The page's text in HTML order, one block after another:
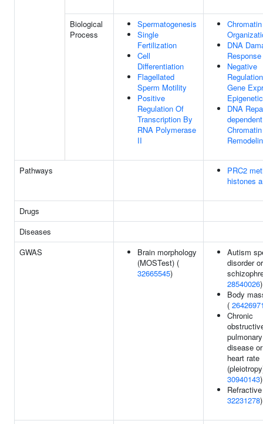
Biological
Process
Spermatogenesis
Single
Fertilization
Cell
Differentiation
Flagellated
Sperm Motility
Positive
Regulation Of
Transcription By
RNA Polymerase
II
Chromatin
DNA
Response
Negative
Gene
Epigenetic
DNA
dependent
Chromatin
Pathways
PRC2
histones
Drugs
Diseases
GWAS
Brain morphology
(MOSTest) (
32665545)
Autism
disorder or
28540026)
Body
(
Chronic
pulmonary
disease
heart rate
30940143)
32231278)